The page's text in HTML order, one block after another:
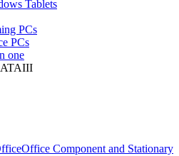
Tablets
PCs
PCs
one
Office Component and Stationary